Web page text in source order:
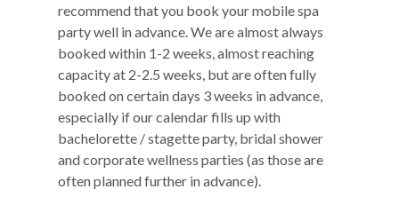
recommend that you book your mobile spa
party well in advance. We are almost always
booked within 1-2 weeks, almost reaching
capacity at 2-2.5 weeks, but are often fully
booked on certain days 3 weeks in advance,
especially if our calendar fills up with
bachelorette / stagette party, bridal shower
and corporate wellness parties (as those are
often planned further in advance).